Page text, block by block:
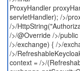
ProxyHandler
servletHandler); />/
/>/
/>/@Override />/
/>/exchange) { />/
/>/
context = />/